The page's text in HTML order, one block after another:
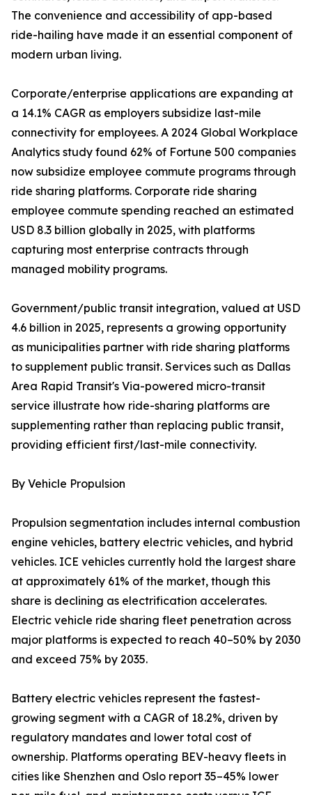
The convenience and accessibility of app-based
ride-hailing have made it an essential component of
modern urban living.
Corporate/enterprise applications are expanding at
a 14.1% CAGR as employers subsidize last-mile
connectivity for employees. A 2024 Global Workplace
Analytics study found 62% of Fortune 500 companies
now subsidize employee commute programs through
ride sharing platforms. Corporate ride sharing
employee commute spending reached an estimated
USD 8.3 billion globally in 2025, with platforms
capturing most enterprise contracts through
managed mobility programs.
Government/public transit integration, valued at USD
4.6 billion in 2025, represents a growing opportunity
as municipalities partner with ride sharing platforms
to supplement public transit. Services such as Dallas
Area Rapid Transit's Via-powered micro-transit
service illustrate how ride-sharing platforms are
supplementing rather than replacing public transit,
providing efficient first/last-mile connectivity.
By Vehicle Propulsion
Propulsion segmentation includes internal combustion
engine vehicles, battery electric vehicles, and hybrid
vehicles. ICE vehicles currently hold the largest share
at approximately 61% of the market, though this
share is declining as electrification accelerates.
Electric vehicle ride sharing fleet penetration across
major platforms is expected to reach 40–50% by 2030
and exceed 75% by 2035.
Battery electric vehicles represent the fastest-
growing segment with a CAGR of 18.2%, driven by
regulatory mandates and lower total cost of
ownership. Platforms operating BEV-heavy fleets in
cities like Shenzhen and Oslo report 35–45% lower